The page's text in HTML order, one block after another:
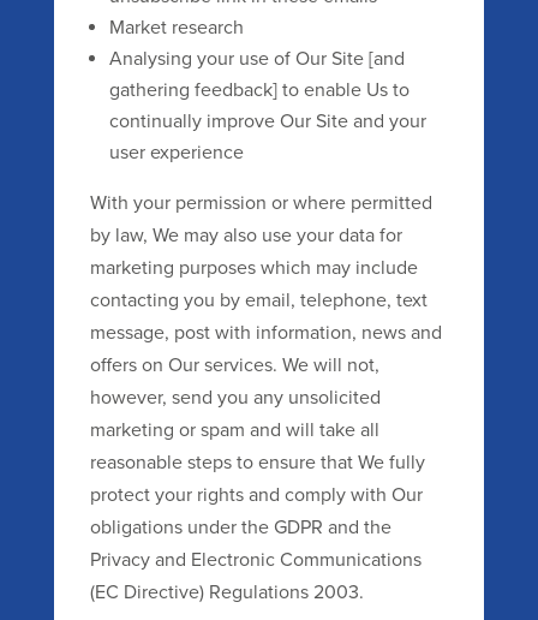
Market research
Analysing your use of Our Site [and
gathering feedback] to enable Us to
continually improve Our Site and your
user experience
With your permission or where permitted
by law, We may also use your data for
marketing purposes which may include
contacting you by email, telephone, text
message, post with information, news and
offers on Our services. We will not,
however, send you any unsolicited
marketing or spam and will take all
reasonable steps to ensure that We fully
protect your rights and comply with Our
obligations under the GDPR and the
Privacy and Electronic Communications
(EC Directive) Regulations 2003.